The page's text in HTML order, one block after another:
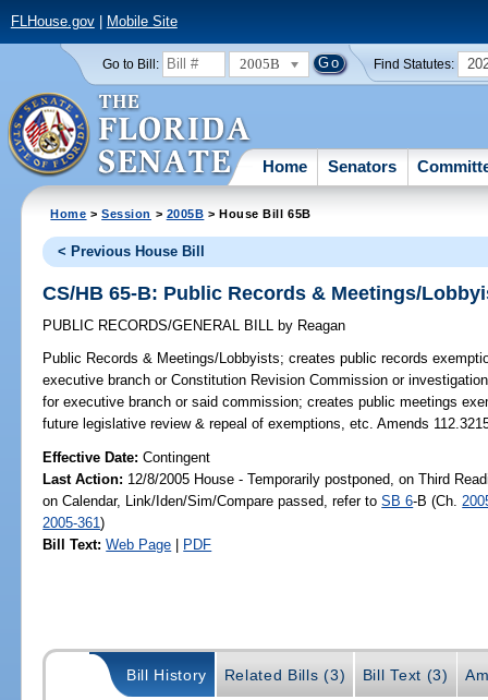
FLHouse.gov| Mobile Site
Go to Bill: 2005B Find Statutes:
Home Senators
Home >Session > 2005B > House Bill 65B
< Previous House Bill
CS/HB 65-B: Public Records & Meetings/
PUBLIC RECORDS/GENERAL BILL by Reagan
Public Records & Meetings/Lobbyists; creates public records
executive branch or Constitution Revision Commission or
for executive branch or said commission; creates public meetings
future legislative review & repeal of exemptions, etc. Amends
Effective Date:Contingent
Last Action: 12/8/2005 House - Temporarily postponed, on Third
on Calendar, Link/Iden/Sim/Compare passed, refer toSB 6-B (Ch.
2005-361)
Bill Text: Web Page | PDF
Bill History Related Bills (3) Bill Text (3)